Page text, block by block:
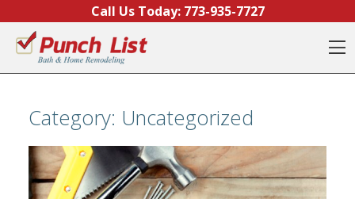
Call Us Today: 773-935-7727
Category: Uncategorized